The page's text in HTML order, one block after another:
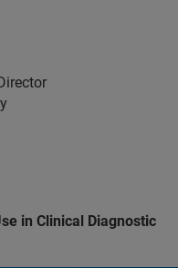
in Clinical Diagnostic